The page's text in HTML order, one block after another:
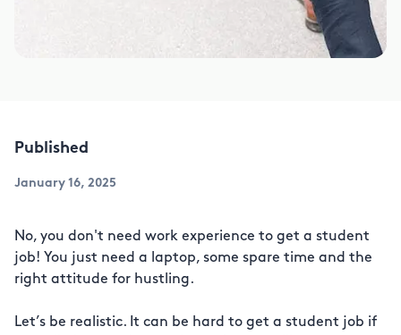
Published
January 16, 2025
No, you don't need work experience to get a student
job! You just need a laptop, some spare time and the
right attitude for hustling.
Let’s be realistic. It can be hard to get a student job if